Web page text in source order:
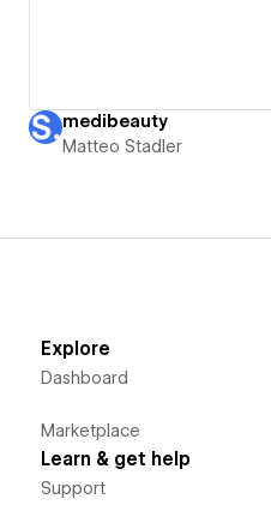
medibeauty
Matteo Stadler
Explore
Dashboard
Marketplace
Learn & get help
Support